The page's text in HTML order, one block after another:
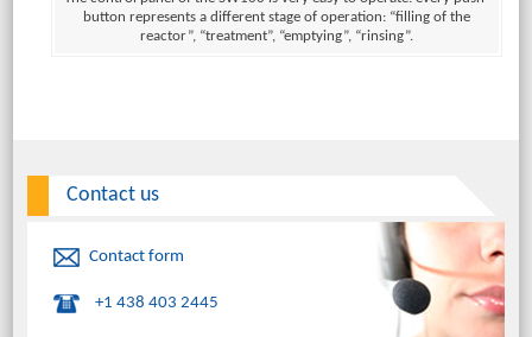
button represents a different stage of operation: “filling of the
reactor”, “treatment”, “emptying”, “rinsing”.
Contact us
Contact form
+1 438 403 2445